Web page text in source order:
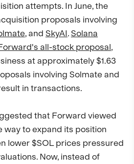
attempts. In June, the
proposals involving
, and SkyAI.Solana
all-stock proposal,
at approximately $1.63
involving Solmate and
in transactions.
that Forward viewed
way to expand its position
lower $SOL prices pressured
Now, instead of